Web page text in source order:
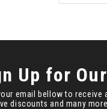
Up for
email bellow to receive
discounts and many